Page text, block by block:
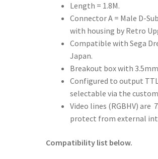
Length = 1.8M.
Connector A = Male D-
with housing by Retro
Compatible with Sega
Japan.
Breakout box with
Configured to output TTL
selectable via the
Video lines (RGBHV) are
protect from external
Compatibility list below.